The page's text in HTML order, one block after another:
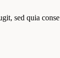
sed quia conse